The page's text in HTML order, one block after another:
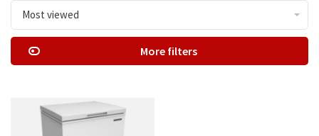
Most viewed
More filters